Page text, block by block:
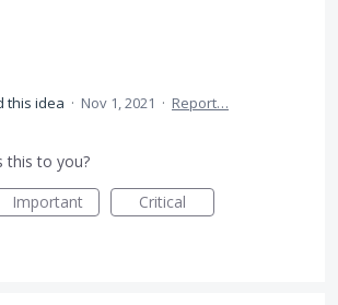
this idea · Nov 1, 2021 · Report…
this to you?
Important Critical